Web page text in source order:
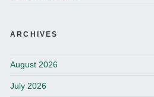
ARCHIVES
August 2026
July 2026